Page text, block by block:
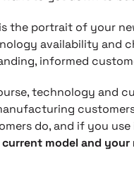
the portrait of your
availability and
informed
technology and
do, and if you
model and your